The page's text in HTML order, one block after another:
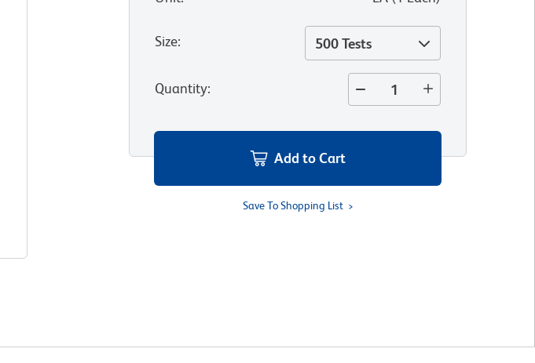
Size: 500 Tests
Quantity:
Add to Cart
Save To Shopping List